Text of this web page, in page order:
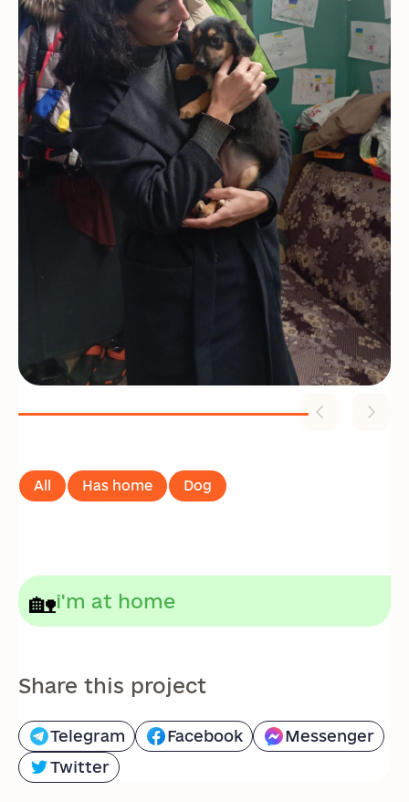
All Has home Dog
🏡i'm at home
Share this project
Telegram Facebook
Messenger
Twitter